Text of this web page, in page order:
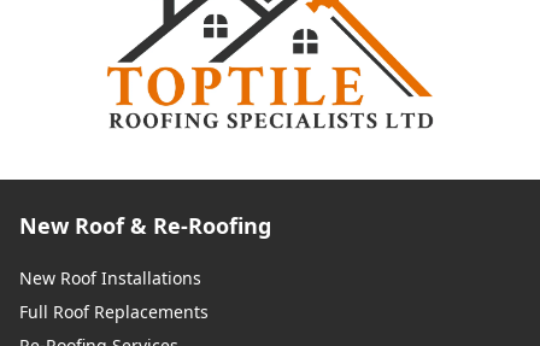
New Roof & Re-Roofing
New Roof Installations
Full Roof Replacements